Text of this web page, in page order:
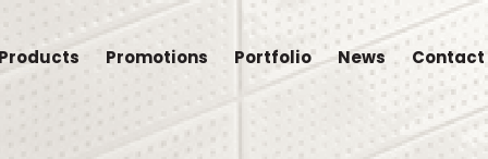
Products Promotions Portfolio News Contact